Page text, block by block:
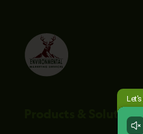
Products & Solutions